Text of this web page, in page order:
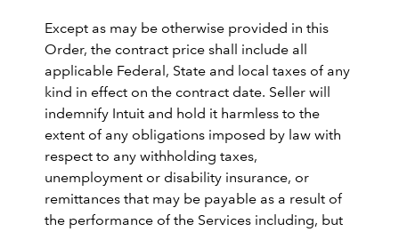
Except as may be otherwise provided in this
Order, the contract price shall include all
applicable Federal, State and local taxes of any
kind in effect on the contract date. Seller will
indemnify Intuit and hold it harmless to the
extent of any obligations imposed by law with
respect to any withholding taxes,
unemployment or disability insurance, or
remittances that may be payable as a result of
the performance of the Services including, but